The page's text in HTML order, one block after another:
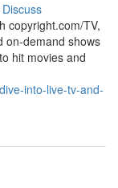
Discuss
copyright.com/TV,
on-demand shows
hit movies and
into-live-tv-and-